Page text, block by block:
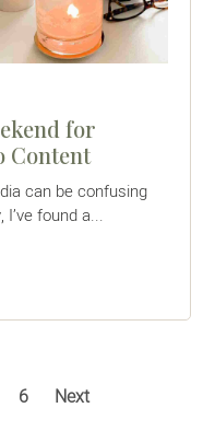
for
Content
can be confusing
found a...
6 Next